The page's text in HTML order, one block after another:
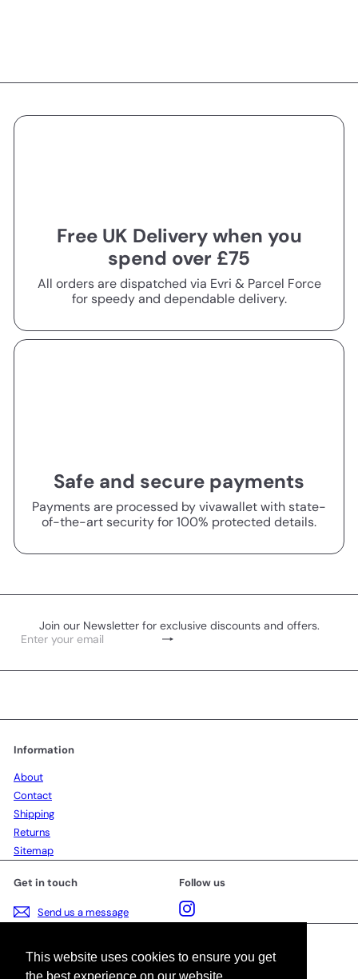
This website uses cookies to ensure you get
Free UK Delivery when you
spend over £75
All orders are dispatched via Evri & Parcel Force
for speedy and dependable delivery.
Safe and secure payments
Payments are processed by vivawallet with state-
of-the-art security for 100% protected details.
Join our Newsletter for exclusive discounts and offers.
Subscribe
Enter
email
Information
About
Contact
Shipping
Returns
Sitemap
Get in touch
Send us a message
Follow us
Instagram